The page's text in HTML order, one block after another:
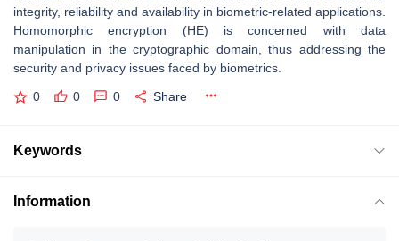
integrity, reliability and availability in biometric-related applications.
Homomorphic encryption (HE) is concerned with data
manipulation in the cryptographic domain, thus addressing the
security and privacy issues faced by biometrics.
0 0 0 Share
Keywords
Information